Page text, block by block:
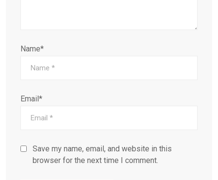
Name*
Email*
Save my name, email, and website in this
browser for the next time I comment.